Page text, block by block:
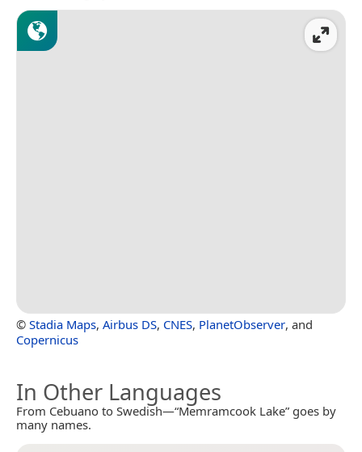
© Stadia Maps, Airbus DS, CNES, PlanetObserver, and
Copernicus
In Other Languages
From Cebuano to Swedish—“Memramcook Lake” goes by
many names.